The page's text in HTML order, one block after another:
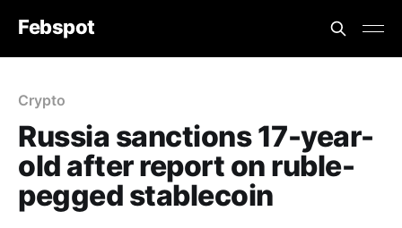
Febspot
Crypto
Russia sanctions 17-year-
old after report on ruble-
pegged stablecoin